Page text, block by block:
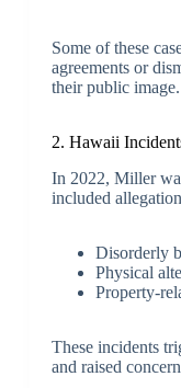
Some of these
agreements or
their public image.
2. Hawaii
In 2022, Miller
included
Disorderly
Physical
Property-
These incidents
and raised